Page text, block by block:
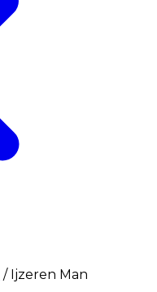
/ Ijzeren Man